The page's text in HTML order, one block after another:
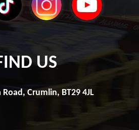
US
Crumlin, BT29 4JL